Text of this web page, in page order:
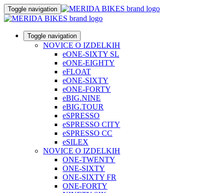
Toggle navigation
Toggle navigation
NOVICE O IZDELKIH
eONE-SIXTY SL
eONE-EIGHTY
eFLOAT
eONE-SIXTY
eONE-FORTY
eBIG.NINE
eBIG.TOUR
eSPRESSO
eSPRESSO CITY
eSPRESSO CC
eSILEX
NOVICE O IZDELKIH
ONE-TWENTY
ONE-SIXTY
ONE-SIXTY FR
ONE-FORTY